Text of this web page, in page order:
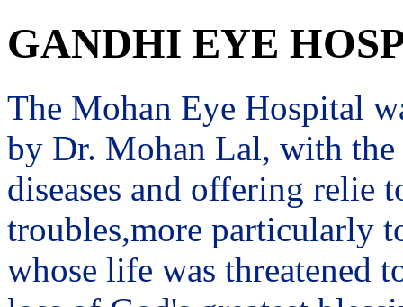
GANDHI EYE
The Mohan Eye Hospital
by Dr. Mohan Lal, with
diseases and offering relie
troubles,more particularly
whose life was threatened